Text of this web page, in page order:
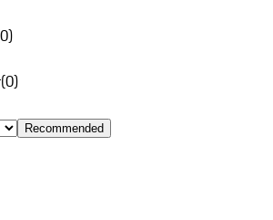
0)
(0)
Recommended